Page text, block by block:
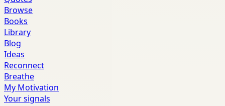
Browse
Books
Library
Blog
Ideas
Reconnect
Breathe
My Motivation
Your signals